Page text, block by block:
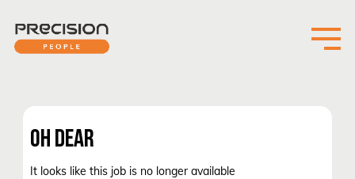
OH DEAR
It looks like this job is no longer available